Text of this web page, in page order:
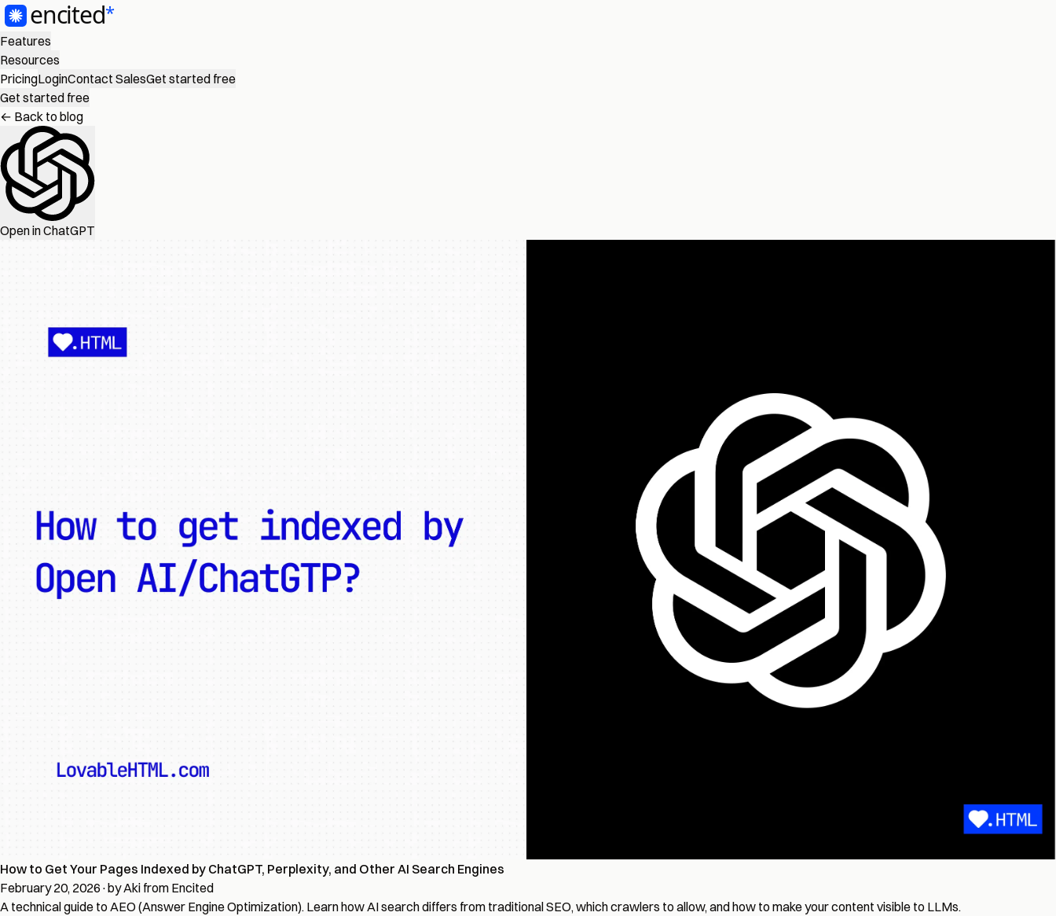
Features
Resources
PricingLoginContact SalesGet started free
Get started free
← Back to blog
Open in ChatGPT
How to Get Your Pages Indexed by ChatGPT, Perplexity, and Other AI Search Engines
February 20, 2026 ·by Aki from Encited
A technical guide to AEO (Answer Engine Optimization). Learn how AI search differs from traditional SEO, which crawlers to allow, and how to make your content visible to LLMs.